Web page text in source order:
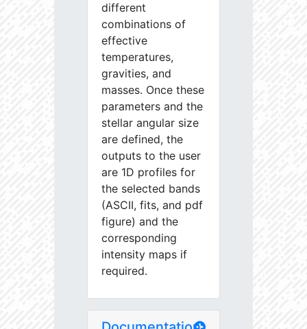
different
combinations of
effective
temperatures,
gravities, and
masses. Once these
parameters and the
stellar angular size
are defined, the
outputs to the user
are 1D profiles for
the selected bands
(ASCII, fits, and pdf
figure) and the
corresponding
intensity maps if
required.